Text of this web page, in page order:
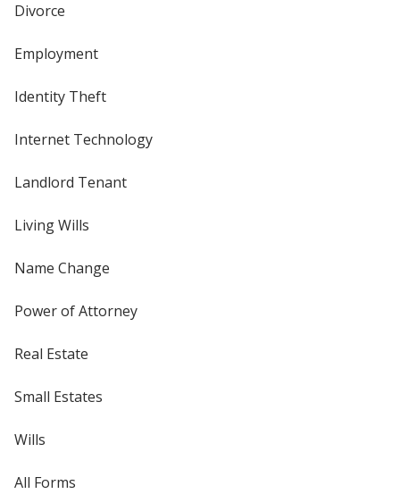
Divorce
Employment
Identity Theft
Internet Technology
Landlord Tenant
Living Wills
Name Change
Power of Attorney
Real Estate
Small Estates
Wills
All Forms